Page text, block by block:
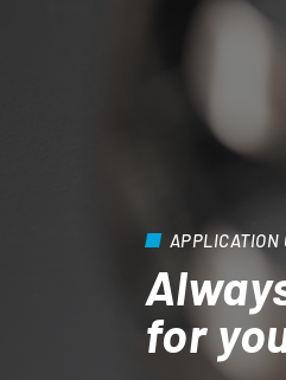
APPLICATION
for